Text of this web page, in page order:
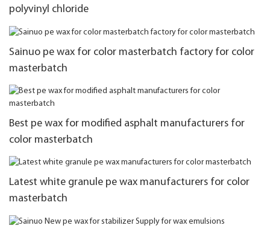
polyvinyl chloride
Sainuo pe wax for color masterbatch factory for color
masterbatch
Best pe wax for modified asphalt manufacturers for
color masterbatch
Latest white granule pe wax manufacturers for color
masterbatch